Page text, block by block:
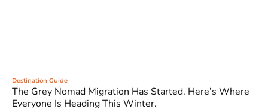
Destination Guide
The Grey Nomad Migration Has Started. Here’s Where
Everyone Is Heading This Winter.